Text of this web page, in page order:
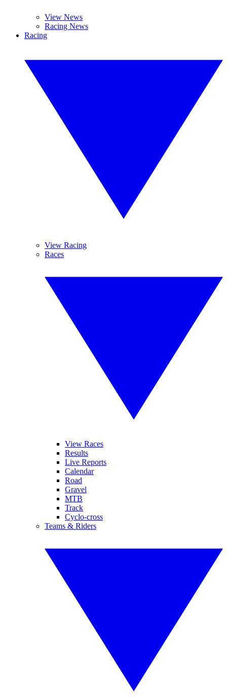
View News
Racing News
Racing
View Racing
Races
View Races
Results
Live Reports
Calendar
Road
Gravel
MTB
Track
Cyclo-cross
Teams & Riders